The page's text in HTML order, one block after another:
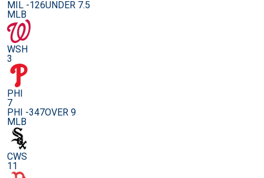
MIL -126UNDER 7.5
MLB
WSH
3
PHI
7
PHI -347OVER 9
MLB
CWS
11